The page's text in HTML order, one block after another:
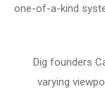
one-of-a-kind
Dig founders
varying